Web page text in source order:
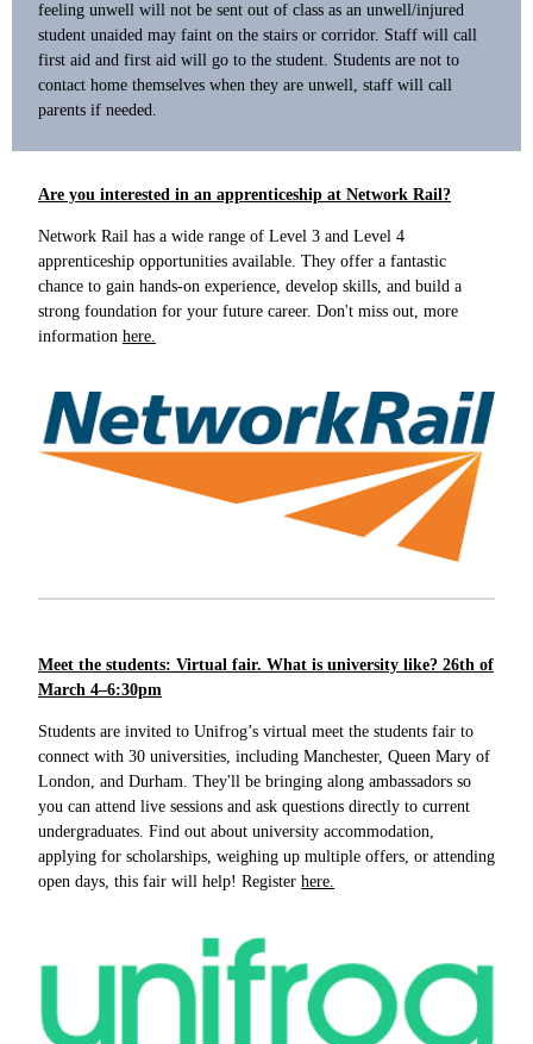
feeling unwell will not be sent out of class as an unwell/injured
student unaided may faint on the stairs or corridor. Staff will call
first aid and first aid will go to the student. Students are not to
contact home themselves when they are unwell, staff will call
parents if needed.
Are you interested in an apprenticeship at Network Rail?
Network Rail has a wide range of Level 3 and Level 4
apprenticeship opportunities available. They offer a fantastic
chance to gain hands-on experience, develop skills, and build a
strong foundation for your future career. Don't miss out, more
information here.
Meet the students: Virtual fair. What is university like? 26th of
March 4–6:30pm
Students are invited to Unifrog’s virtual meet the students fair to
connect with 30 universities, including Manchester, Queen Mary of
London, and Durham. They'll be bringing along ambassadors so
you can attend live sessions and ask questions directly to current
undergraduates. Find out about university accommodation,
applying for scholarships, weighing up multiple offers, or attending
open days, this fair will help! Register here.